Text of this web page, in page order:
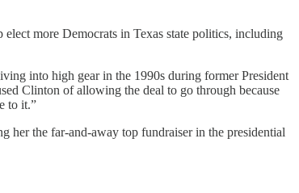
more Democrats in Texas state politics, including
into high gear in the 1990s during former President
Clinton of allowing the deal to go through because
to it.”
her the far-and-away top fundraiser in the presidential